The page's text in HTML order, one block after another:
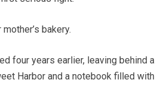
bakery.
four years earlier, leaving behind a
Harbor and a notebook filled with